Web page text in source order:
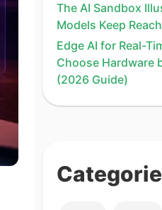
The AI Sandbox
Models Keep
Edge AI for Real-
Choose Hardware
(2026 Guide)